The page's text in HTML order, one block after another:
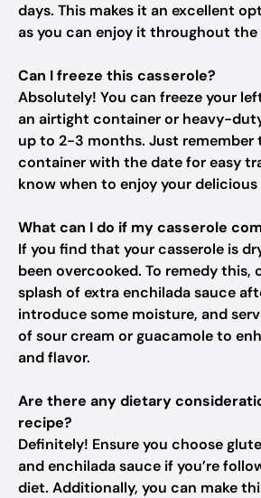
days. This makes it an excellent
as you can enjoy it throughout the
Can I freeze this casserole?
Absolutely! You can freeze your
an airtight container or heavy-
up to 2-3 months. Just remember
container with the date for easy
know when to enjoy your delicious
What can I do if my casserole
If you find that your casserole is
been overcooked. To remedy this,
splash of extra enchilada sauce
introduce some moisture, and
of sour cream or guacamole to
and flavor.
Are there any dietary
recipe?
Definitely! Ensure you choose
and enchilada sauce if you’re
diet. Additionally, you can make